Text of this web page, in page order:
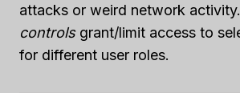
attacks or weird network activity.
controlsgrant/limit access to
for different user roles.